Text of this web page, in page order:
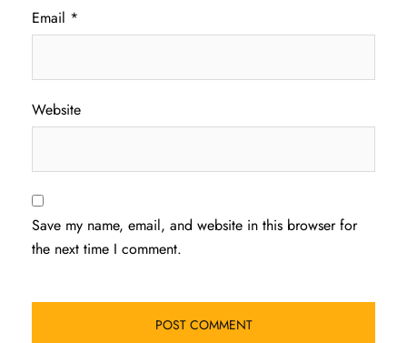
Email *
Website
Save my name, email, and website in this browser for
the next time I comment.